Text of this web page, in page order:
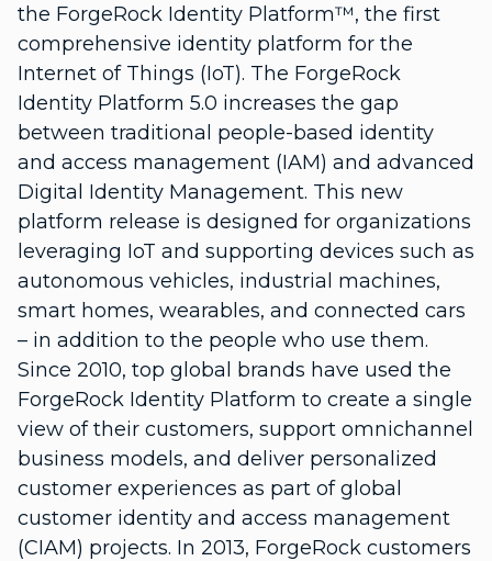
the ForgeRock Identity Platform™, the first
comprehensive identity platform for the
Internet of Things (IoT). The ForgeRock
Identity Platform 5.0 increases the gap
between traditional people-based identity
and access management (IAM) and advanced
Digital Identity Management. This new
platform release is designed for organizations
leveraging IoT and supporting devices such as
autonomous vehicles, industrial machines,
smart homes, wearables, and connected cars
– in addition to the people who use them.
Since 2010, top global brands have used the
ForgeRock Identity Platform to create a single
view of their customers, support omnichannel
business models, and deliver personalized
customer experiences as part of global
customer identity and access management
(CIAM) projects. In 2013, ForgeRock customers